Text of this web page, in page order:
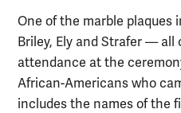
One of the marble plaques
Briley, Ely and Strafer — all
attendance at the
African-Americans who
includes the names of the